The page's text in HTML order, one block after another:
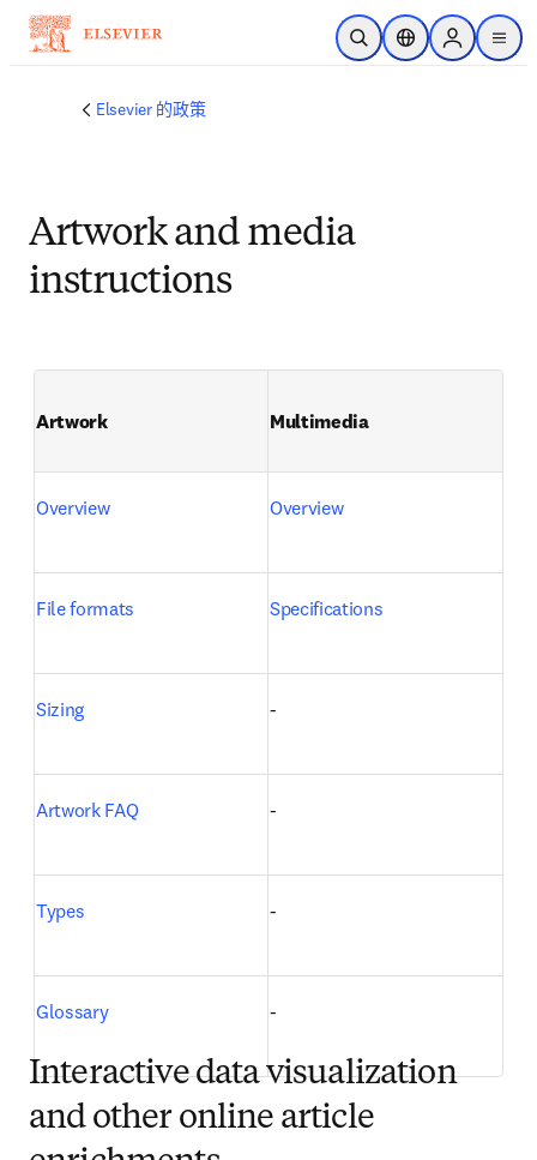
跳转到主内容
开放搜索位置选择器Sign in to
menu
Elsevier 的政策
Artwork and media
instructions
Artwork Multimedia
Overview Overview
File formats Specifications
Sizing -
Artwork FAQ -
Types -
Glossary -
Interactive data visualization
and other online article